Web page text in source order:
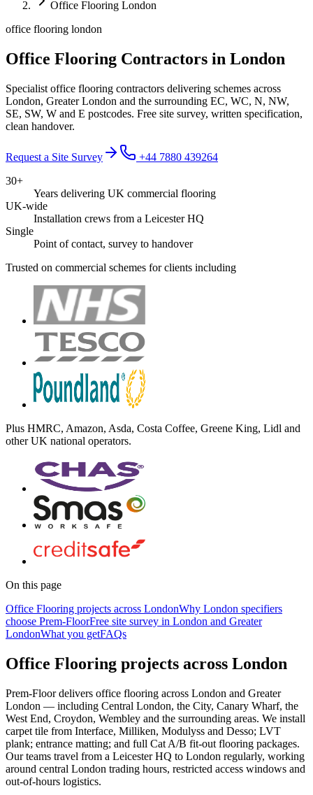
Office Flooring London
office flooring london
Office Flooring Contractors in London
Specialist office flooring contractors delivering schemes across
London, Greater London and the surrounding EC, WC, N, NW,
SE, SW, W and E postcodes. Free site survey, written specification,
clean handover.
Request a Site Survey
+44 7880 439264
30+
Years delivering UK commercial flooring
UK-wide
Installation crews from a Leicester HQ
Single
Point of contact, survey to handover
Trusted on commercial schemes for clients including
Plus HMRC, Amazon, Asda, Costa Coffee, Greene King, Lidl and
other UK national operators.
On this page
Office Flooring projects across LondonWhy London specifiers
choose Prem-FloorFree site survey in London and Greater
LondonWhat you getFAQs
Office Flooring projects across London
Prem-Floor delivers office flooring across London and Greater
London — including Central London, the City, Canary Wharf, the
West End, Croydon, Wembley and the surrounding areas. We install
carpet tile from Interface, Milliken, Modulyss and Desso; LVT
plank; entrance matting; and full Cat A/B fit-out flooring packages.
Our teams travel from a Leicester HQ to London regularly, working
around central London trading hours, restricted access windows and
out-of-hours logistics.